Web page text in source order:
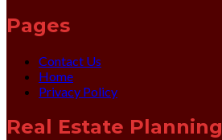
Pages
Contact Us
Home
Privacy Policy
Real Estate Planning